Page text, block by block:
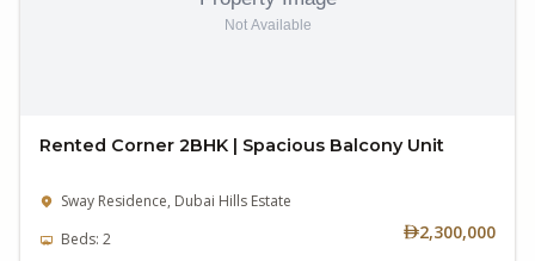
Rented Corner 2BHK | Spacious Balcony Unit
Sway Residence, Dubai Hills Estate
Beds: 2
2,300,000